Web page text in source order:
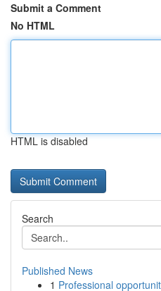
Submit a Comment
No HTML
HTML is disabled
Search
Published News
1 Professional